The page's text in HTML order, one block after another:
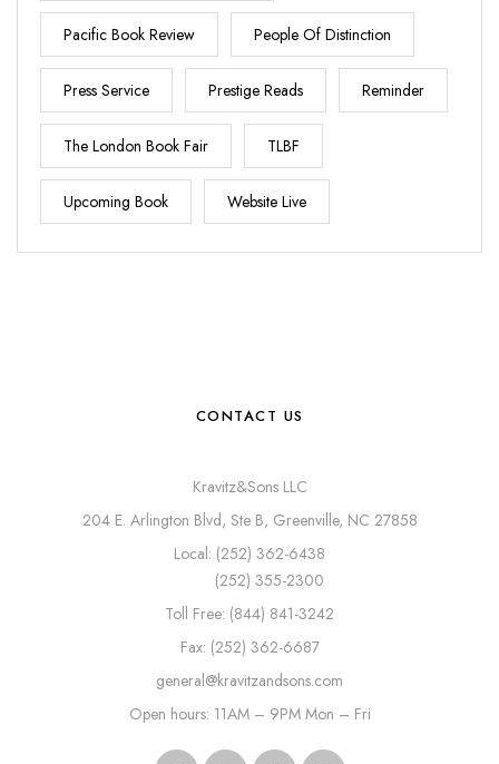
Pacific Book Review People Of Distinction
Press Service Prestige Reads Reminder
The London Book Fair TLBF
Upcoming Book Website Live
CONTACT US
Kravitz&Sons LLC
204 E. Arlington Blvd, Ste B, Greenville, NC 27858
Local: (252) 362-6438
(252) 355-2300
Toll Free: (844) 841-3242
Fax: (252) 362-6687
general@kravitzandsons.com
Open hours: 11AM – 9PM Mon – Fri